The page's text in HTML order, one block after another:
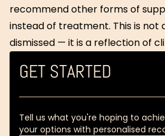
recommend other forms of
instead of treatment. This is not
dismissed — it is a reflection of
GET STARTED
Tell us what you're hoping to
your options with personalised